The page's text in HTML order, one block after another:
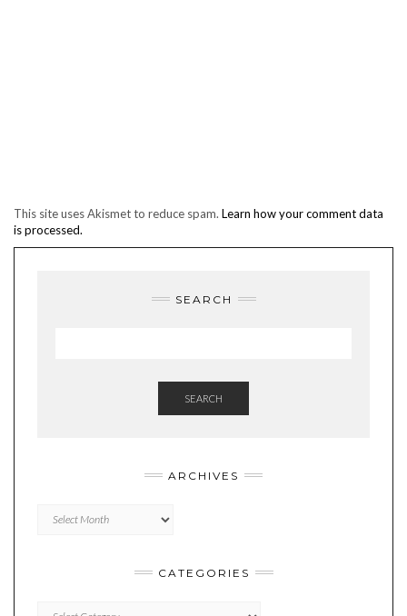
This site uses Akismet to reduce spam. Learn how your comment data
is processed.
SEARCH
SEARCH
ARCHIVES
CATEGORIES